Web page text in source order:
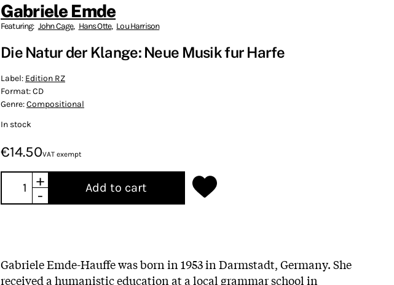
Gabriele Emde
Featuring: John Cage, Hans Otte, Lou Harrison
Die Natur der Klange: Neue Musik fur Harfe
Label: Edition RZ
Format:CD
Genre:Compositional
In stock
€14.50VAT exempt
+
-
Add to cart
Gabriele Emde-Hauffe was born in 1953 in Darmstadt, Germany. She
received a humanistic education at a local grammar school in